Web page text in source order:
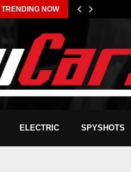
TRENDING NOW
ELECTRIC SPYSHOTS